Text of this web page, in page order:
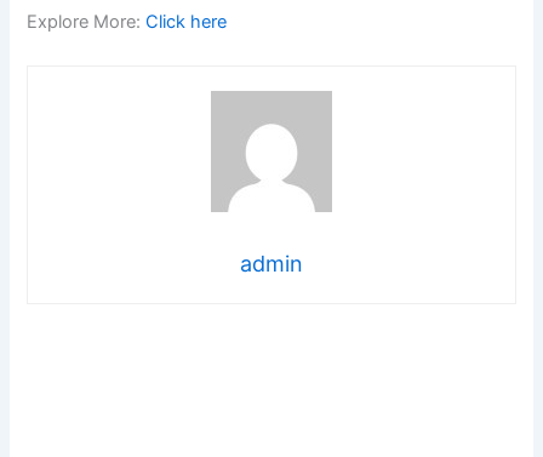
Explore More:Click here
admin